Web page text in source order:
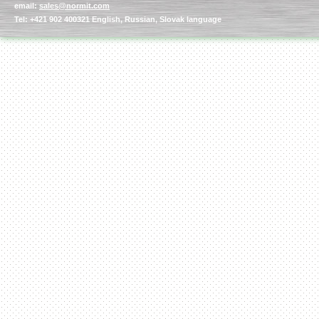
email:sales@normit.com
Tel: +421 902 400321 English, Russian, Slovak language